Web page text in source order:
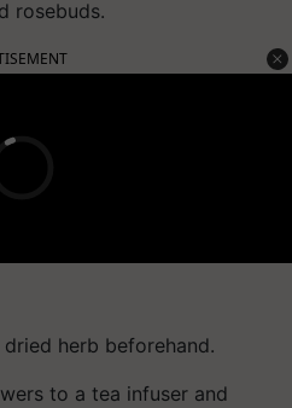
rosebuds.
herb beforehand.
to a tea infuser and